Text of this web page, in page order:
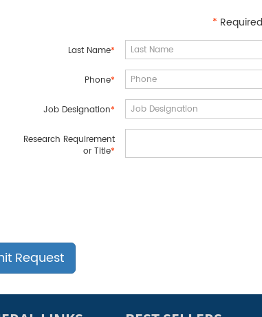
*
Last Name*
Phone*
Job Designation*
Research Requirement
or Title*